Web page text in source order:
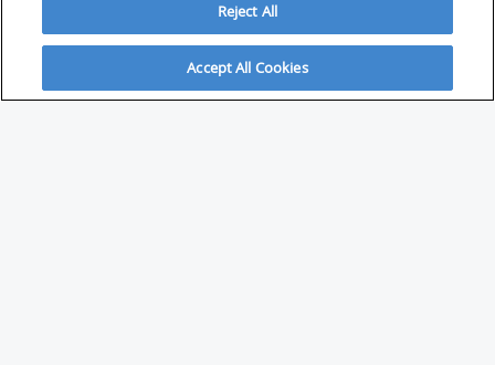
ABOUT
Reject All
Accept All Cookies